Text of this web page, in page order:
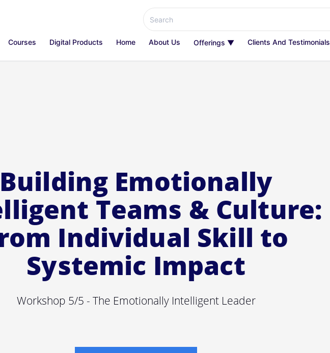
Courses Digital Products Home About Us Offerings ▼ Clients And Testimonials
Building Emotionally
Teams & Culture:
Individual Skill to
Systemic Impact
Workshop 5/5 - The Emotionally Intelligent Leader